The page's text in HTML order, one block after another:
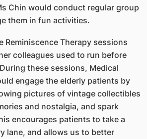
Chin would conduct regular group
them in fun activities.
Reminiscence Therapy sessions
colleagues used to run before
these sessions, Medical
engage the elderly patients by
pictures of vintage collectibles
and nostalgia, and spark
encourages patients to take a
lane, and allows us to better